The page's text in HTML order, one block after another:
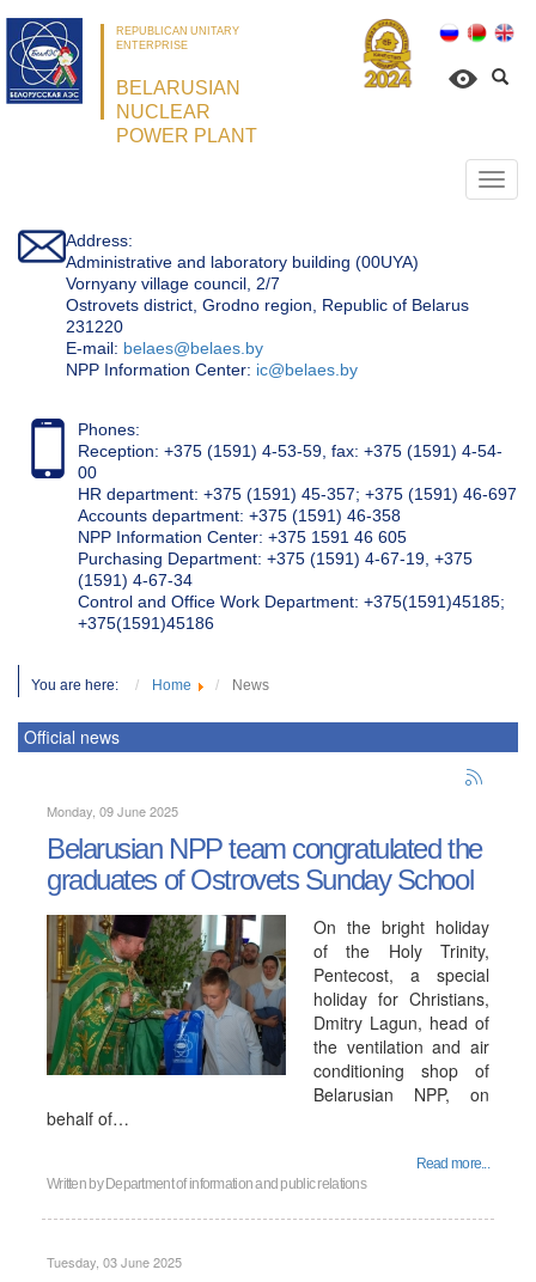
REPUBLICAN UNITARY
ENTERPRISE
BELARUSIAN
NUCLEAR
POWER PLANT
Address:
Administrative and laboratory building (00UYA)
Vornyany village council, 2/7
Ostrovets district, Grodno region, Republic of Belarus
231220
Е-mail: belaes@belaes.by
NPP Information Center: ic@belaes.by
Phones:
Reception: +375 (1591) 4-53-59, fax: +375 (1591) 4-54-
00
HR department: +375 (1591) 45-357; +375 (1591) 46-697
Accounts department: +375 (1591) 46-358
NPP Information Center: +375 1591 46 605
Purchasing Department: +375 (1591) 4-67-19, +375
(1591) 4-67-34
Control and Office Work Department: +375(1591)45185;
+375(1591)45186
You are here: Home News
Official news
Monday, 09 June 2025
Belarusian NPP team congratulated the
graduates of Ostrovets Sunday School
On the bright holiday
of the Holy Trinity,
Pentecost, a special
holiday for Christians,
Dmitry Lagun, head of
the ventilation and air
conditioning shop of
Belarusian NPP, on
behalf of…
Read more...
Written by Department of information and public relations
Tuesday, 03 June 2025